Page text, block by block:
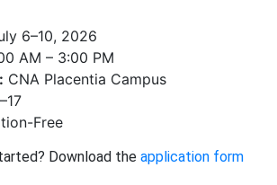
6–10, 2026
AM – 3:00 PM
CNA Placentia Campus
Free
Download the application form